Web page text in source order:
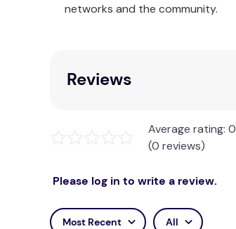
networks and the community.
Reviews
Average rating: 0
(0 reviews)
Please log in to write a review.
Most Recent All